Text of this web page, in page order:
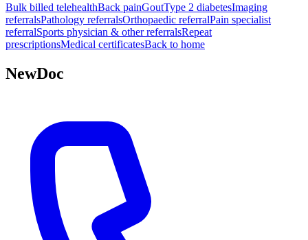
Bulk billed telehealthBack painGoutType 2 diabetesImaging
referralsPathology referralsOrthopaedic referralPain specialist
referralSports physician & other referralsRepeat
prescriptionsMedical certificatesBack to home
NewDoc